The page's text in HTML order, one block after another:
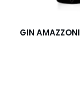
GIN